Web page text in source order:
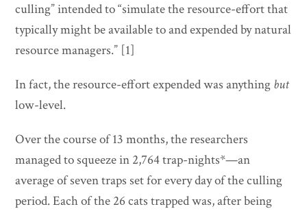
culling” intended to “simulate the resource-effort that
typically might be available to and expended by natural
resource managers.” [1]
In fact, the resource-effort expended was anything but
low-level.
Over the course of 13 months, the researchers
managed to squeeze in 2,764 trap-nights*—an
average of seven traps set for every day of the culling
period. Each of the 26 cats trapped was, after being